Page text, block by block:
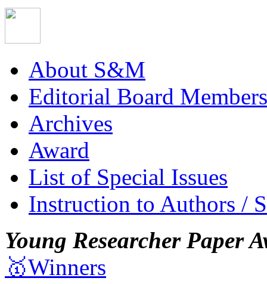
About S&M
Editorial Board Members
Archives
Award
List of Special Issues
Instruction to Authors /
Young Researcher Paper
🥇Winners